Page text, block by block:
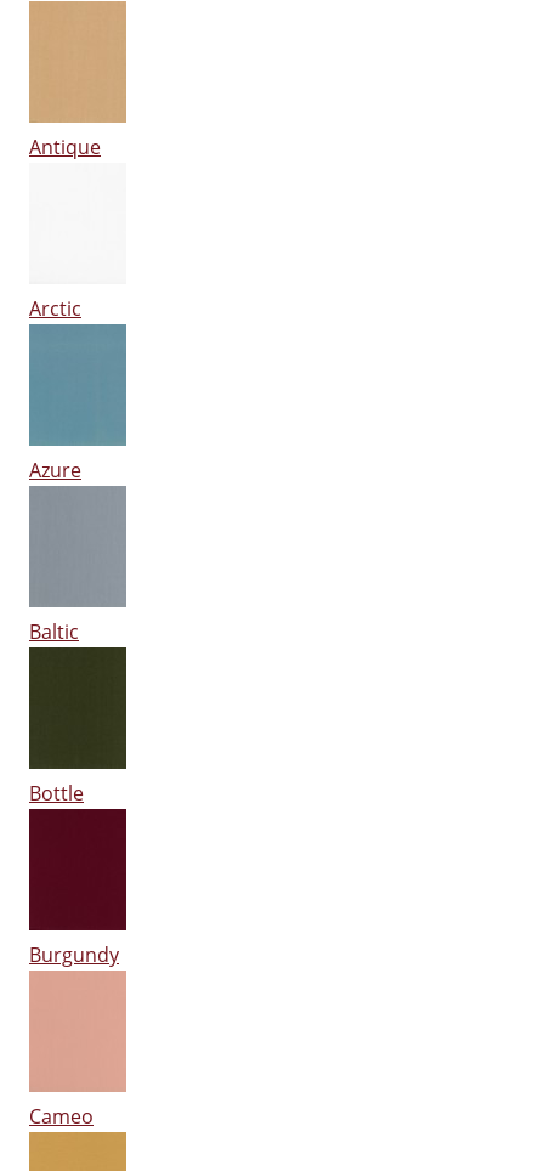
Antique
Arctic
Azure
Baltic
Bottle
Burgundy
Cameo